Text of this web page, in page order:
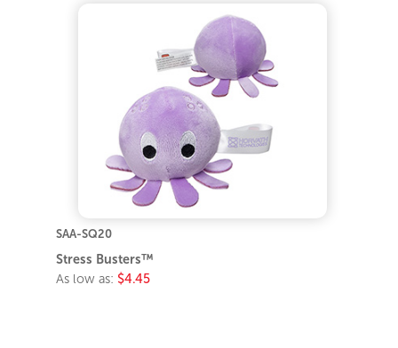
SAA-SQ20
Stress Busters™
As low as: $4.45